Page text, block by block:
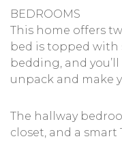
BEDROOMS
This home offers
bed is topped
bedding, and
unpack and make
The hallway
closet, and a smart